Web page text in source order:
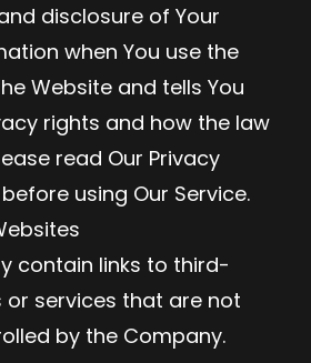
disclosure of Your
when You use the
Website and tells You
rights and how the law
read Our Privacy
using Our Service.
contain links to third-
services that are not
by the Company.